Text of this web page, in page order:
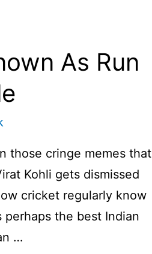
As Run
those cringe memes that
Kohli gets dismissed
cricket regularly know
the best Indian
…